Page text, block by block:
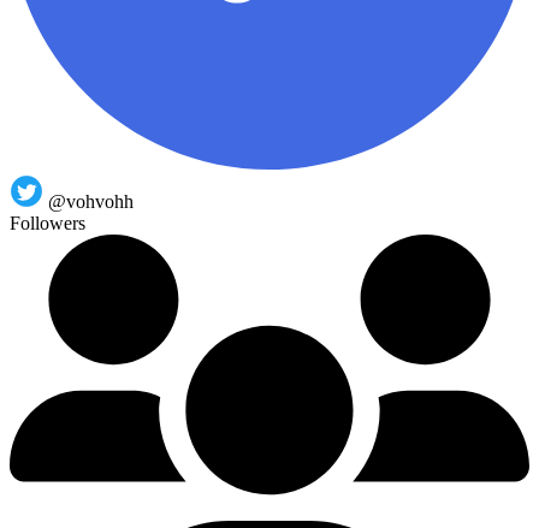
@vohvohh
Followers